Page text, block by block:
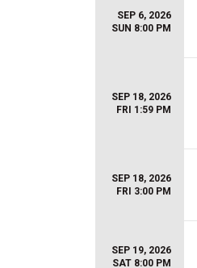
SEP 6, 2026
SUN 8:00 PM
SEP 18, 2026
FRI 1:59 PM
SEP 18, 2026
FRI 3:00 PM
SEP 19, 2026
SAT 8:00 PM